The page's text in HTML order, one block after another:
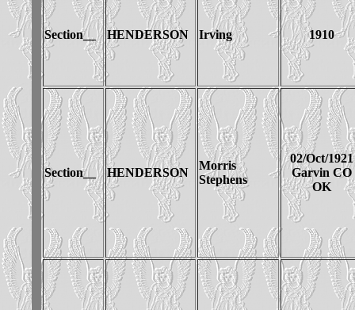
Section__ HENDERSON Irving 1910
Section__ HENDERSON
Morris
Stephens
02/Oct/1921
Garvin CO
OK